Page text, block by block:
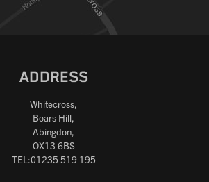
ADDRESS
Whitecross,
Boars Hill,
Abingdon,
OX13 6BS
TEL:01235 519 195